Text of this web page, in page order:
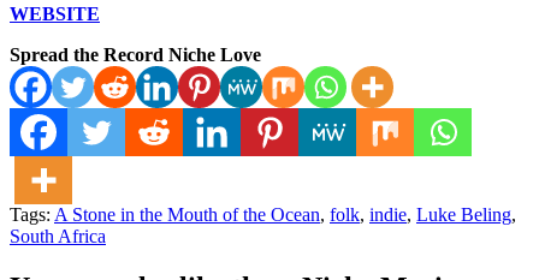
WEBSITE
Spread the Record Niche Love
Tags: A Stone in the Mouth of the Ocean, folk, indie, Luke Beling,
South Africa